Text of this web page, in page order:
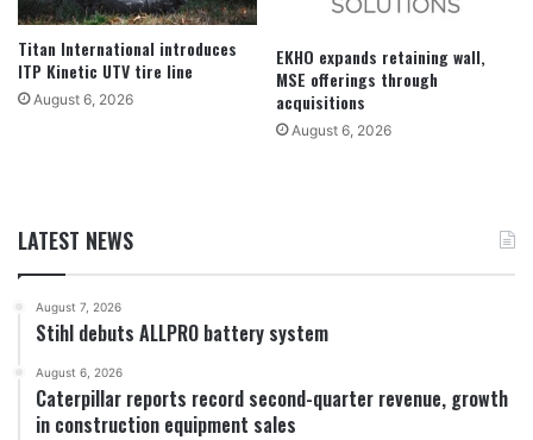
Titan International introduces
ITP Kinetic UTV tire line
August 6, 2026
EKHO expands retaining wall,
MSE offerings through
acquisitions
August 6, 2026
LATEST NEWS
August 7, 2026
Stihl debuts ALLPRO battery system
August 6, 2026
Caterpillar reports record second-quarter revenue, growth
in construction equipment sales